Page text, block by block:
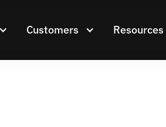
Customers Resources